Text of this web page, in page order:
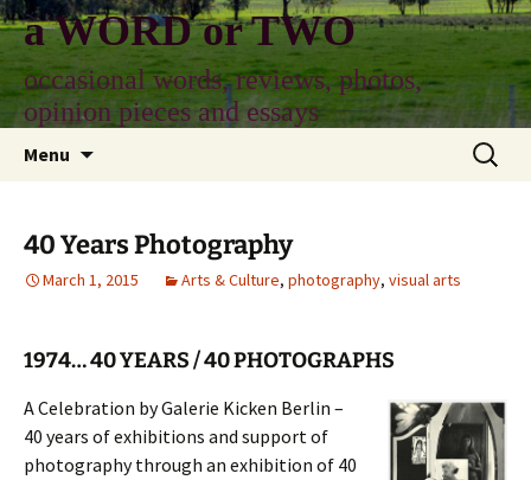
Skip
to
content
a WORD or TWO
occasional words, reviews, photos,
opinion pieces and essays
Menu
Search
for:
40 Years Photography
March 1, 2015 Arts & Culture, photography, visual arts
1974… 40 YEARS / 40 PHOTOGRAPHS
A Celebration by Galerie Kicken Berlin –
40 years of exhibitions and support of
photography through an exhibition of 40